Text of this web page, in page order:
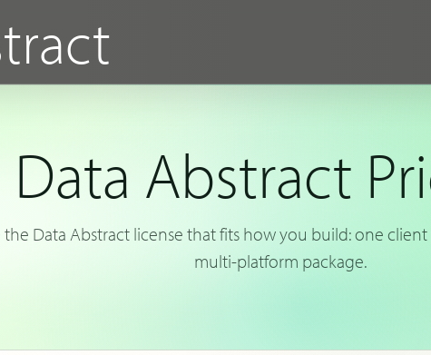
Data Abstract
the Data Abstract license that fits how you build: one
multi-platform package.